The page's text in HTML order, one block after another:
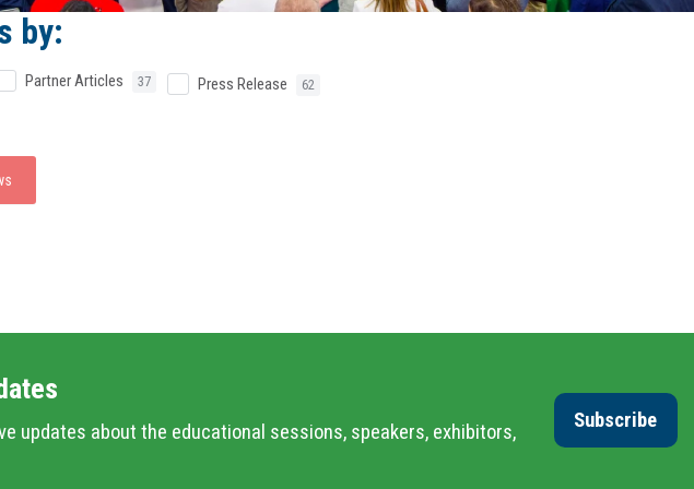
by:
Partner Articles 37 Press Release 62
updates about the educational sessions, speakers, exhibitors,
Subscribe